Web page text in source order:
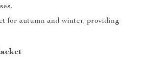
for autumn and winter, providing